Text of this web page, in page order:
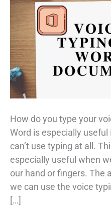
How do you type your
Word is especially
can’t use typing at all.
especially useful when
our hand or fingers. The
we can use the voice
[…]